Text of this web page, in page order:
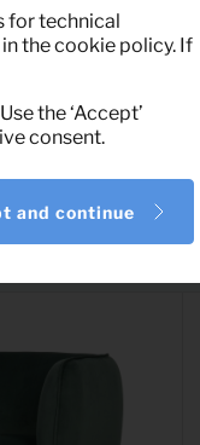
for technical
the cookie policy. If
the ‘Accept’
consent.
and continue